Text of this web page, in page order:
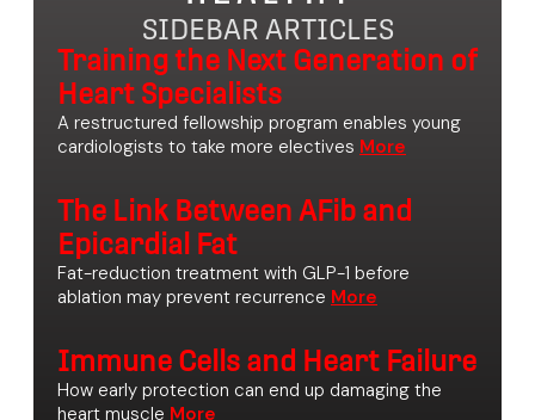
SIDEBAR ARTICLES
Training the Next Generation of
Heart Specialists
A restructured fellowship program enables young
cardiologists to take more electives
The Link Between AFib and
Epicardial Fat
Fat-reduction treatment with GLP-1 before
ablation may prevent recurrence
Immune Cells and Heart Failure
How early protection can end up damaging the
heart muscle